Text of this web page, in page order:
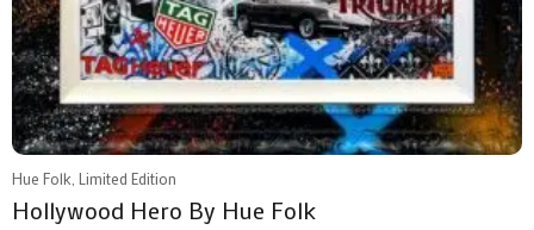
Hue Folk, Limited Edition
Hollywood Hero By Hue Folk